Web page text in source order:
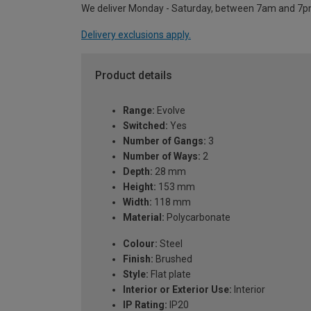
We deliver Monday - Saturday, between 7am and
Delivery exclusions apply.
Product details
Range: Evolve
Switched: Yes
Number of Gangs: 3
Number of Ways: 2
Depth: 28 mm
Height: 153 mm
Width: 118 mm
Material: Polycarbonate
Colour: Steel
Finish: Brushed
Style: Flat plate
Interior or Exterior Use: Interior
IP Rating: IP20